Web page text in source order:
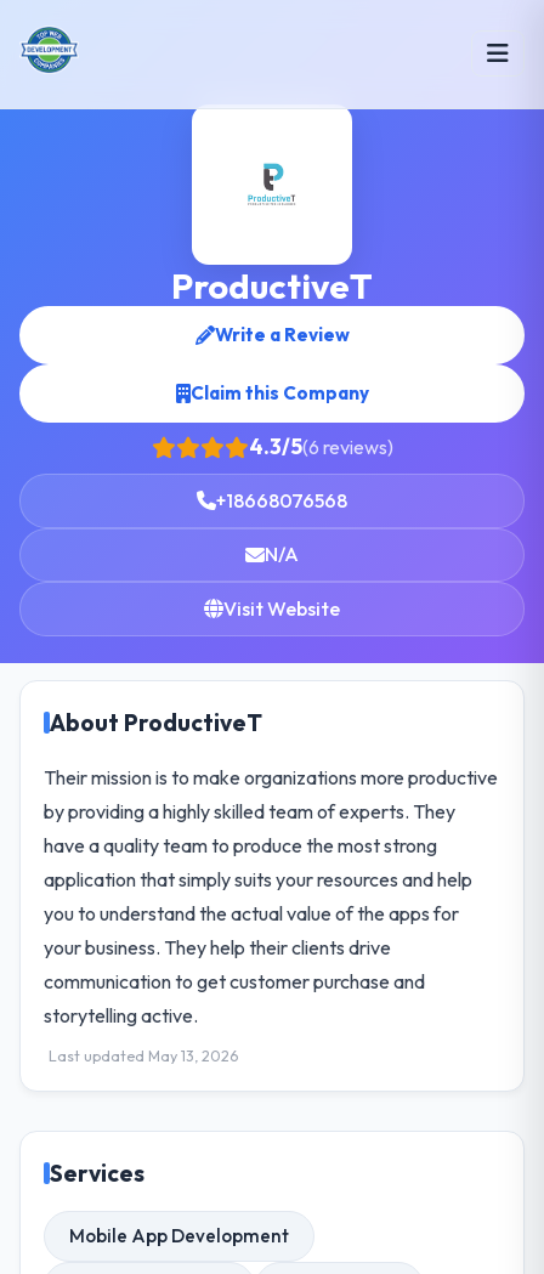
ProductiveT
Write a Review
Claim this Company
4.3/5(6 reviews)
+18668076568
N/A
Visit Website
About ProductiveT
Their mission is to make organizations more productive
by providing a highly skilled team of experts. They
have a quality team to produce the most strong
application that simply suits your resources and help
you to understand the actual value of the apps for
your business. They help their clients drive
communication to get customer purchase and
storytelling active.
Last updated May 13, 2026
Services
Mobile App Development